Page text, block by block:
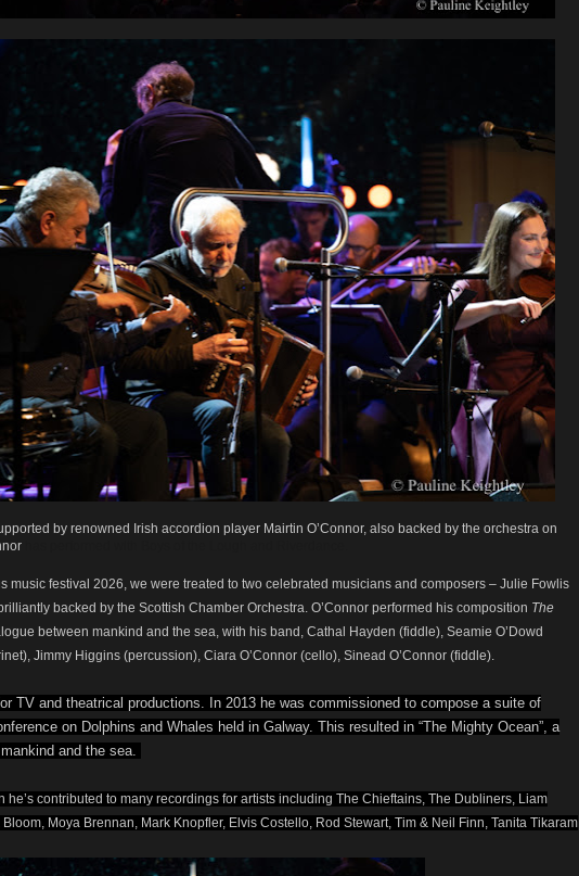
by renowned Irish accordion player Mairtin O’Connor, also backed by the orchestra on
music festival 2026, we were treated to two celebrated musicians and composers – Julie Fowlis
backed by the Scottish Chamber Orchestra. O’Connor performed his composition The
between mankind and the sea, with his band, Cathal Hayden (fiddle), Seamie O’Dowd
Jimmy Higgins (percussion), Ciara O’Connor (cello), Sinead O’Connor (fiddle).
TV and theatrical productions. In 2013 he was commissioned to compose a suite of
on Dolphins and Whales held in Galway. This resulted in “The Mighty Ocean”, a
and the sea.
he’s contributed to many recordings for artists including The Chieftains, The Dubliners, Liam
Moya Brennan, Mark Knopfler, Elvis Costello, Rod Stewart, Tim & Neil Finn, Tanita Tikaram